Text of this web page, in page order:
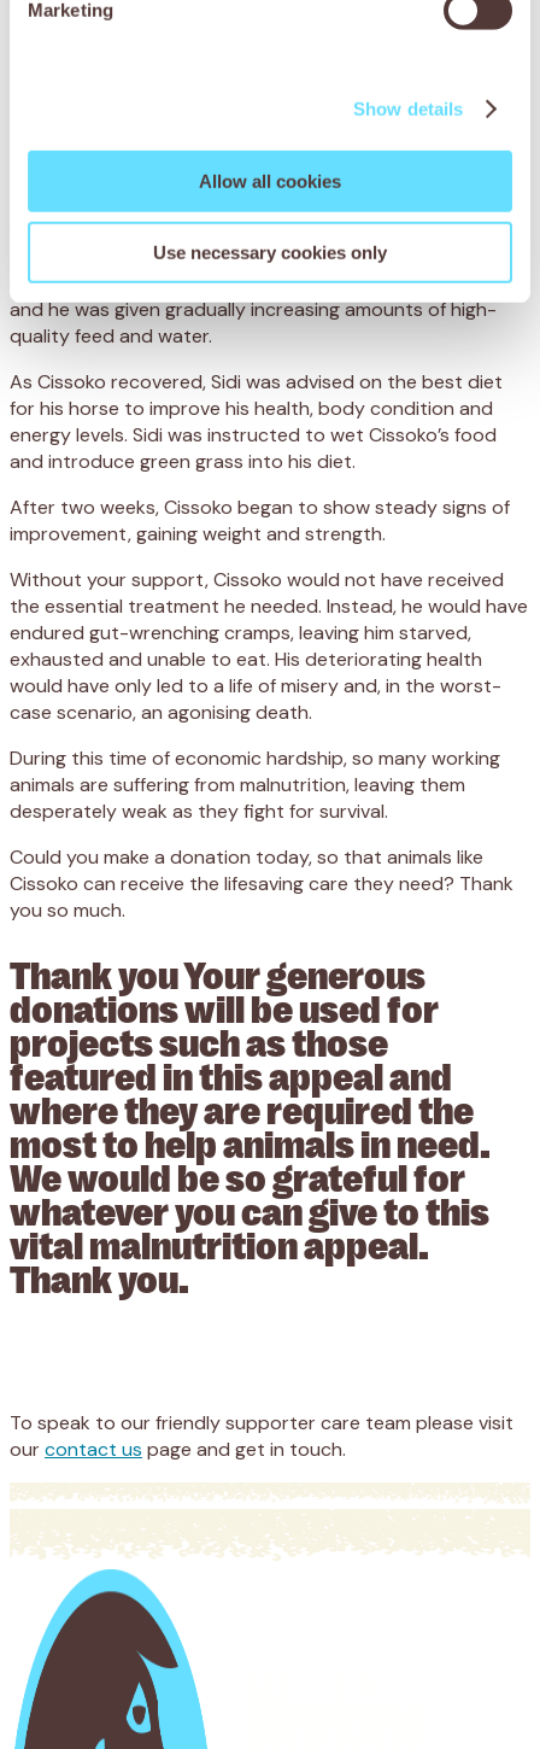
Marketing
Show details
Allow all cookies
Use necessary cookies only
and grain, which is hard to digest. Not only was Cissoko
To treat Cissoko’s colic, the team administered anti-
spasmodic medication to relieve the painful cramps. They
also administered a deworming treatment and a
multivitamin injection to improve his general condition. To
ensure he made a full recovery, Cissoko was hospitalised
at the centre, where his progress was closely monitored
and he was given gradually increasing amounts of high-
quality feed and water.
As Cissoko recovered, Sidi was advised on the best diet
for his horse to improve his health, body condition and
energy levels. Sidi was instructed to wet Cissoko’s food
and introduce green grass into his diet.
After two weeks, Cissoko began to show steady signs of
improvement, gaining weight and strength.
Without your support, Cissoko would not have received
the essential treatment he needed. Instead, he would have
endured gut-wrenching cramps, leaving him starved,
exhausted and unable to eat. His deteriorating health
would have only led to a life of misery and, in the worst-
case scenario, an agonising death.
During this time of economic hardship, so many working
animals are suffering from malnutrition, leaving them
desperately weak as they fight for survival.
Could you make a donation today, so that animals like
Cissoko can receive the lifesaving care they need? Thank
you so much.
Thank you Your generous
donations will be used for
projects such as those
featured in this appeal and
where they are required the
most to help animals in need.
We would be so grateful for
whatever you can give to this
vital malnutrition appeal.
Thank you.
To speak to our friendly supporter care team please visit
ourcontact us page and get in touch.